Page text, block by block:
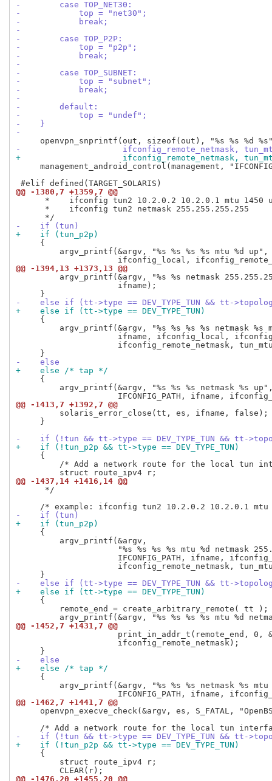
-        case TOP_NET30:
-            top = "net30";
-            break;
-
-        case TOP_P2P:
-            top = "p2p";
-            break;
-
-        case TOP_SUBNET:
-            top = "subnet";
-            break;
-
-        default:
-            top = "undef";
-    }
-
-                     ifconfig_remote_netmask,
+                     ifconfig_remote_netmask,
management_android_control(management,
@@ -1380,7 +1359,7 @@
*    ifconfig tun2 10.2.0.2 10.2.0.1 mtu 1450
      *    ifconfig tun2 netmask 255.255.255.255
-    if (tun)
+    if (tun_p2p)
     {
argv_printf(&argv, "%s %s %s %s mtu %d
@@ -1394,13 +1373,13 @@
argv_printf(&argv, "%s %s netmask
                     ifname);
-    else if (tt->type == DEV_TYPE_TUN && tt->topology
+    else if (tt->type == DEV_TYPE_TUN)
     {
argv_printf(&argv, "%s %s %s %s netmask %s
ifname, ifconfig_local,
ifconfig_remote_netmask,
-    else
+    else /* tap */
     {
argv_printf(&argv, "%s %s %s netmask %s
@@ -1413,7 +1392,7 @@
         solaris_error_close(tt, es, ifname, false);
     }
-    if (!tun && tt->type == DEV_TYPE_TUN && tt-
+    if (!tun_p2p && tt->type == DEV_TYPE_TUN)
     {
/* Add a network route for the local tun
@@ -1437,14 +1416,14 @@
      */
-    if (tun)
+    if (tun_p2p)
     {
         argv_printf(&argv,
"%s %s %s %s mtu %d netmask
IFCONFIG_PATH, ifname,
ifconfig_remote_netmask,
-    else if (tt->type == DEV_TYPE_TUN && tt->topology
+    else if (tt->type == DEV_TYPE_TUN)
     {
         remote_end = create_arbitrary_remote( tt );
@@ -1452,7 +1431,7 @@
print_in_addr_t(remote_end, 0,
                     ifconfig_remote_netmask);
-    else
+    else /* tap */
     {
argv_printf(&argv, "%s %s %s netmask %s mtu
@@ -1462,7 +1441,7 @@
openvpn_execve_check(&argv, es, S_FATAL,
-    if (!tun && tt->type == DEV_TYPE_TUN && tt-
+    if (!tun_p2p && tt->type == DEV_TYPE_TUN)
     {
         struct route_ipv4 r;
@@ -1476,20 +1455,20 @@